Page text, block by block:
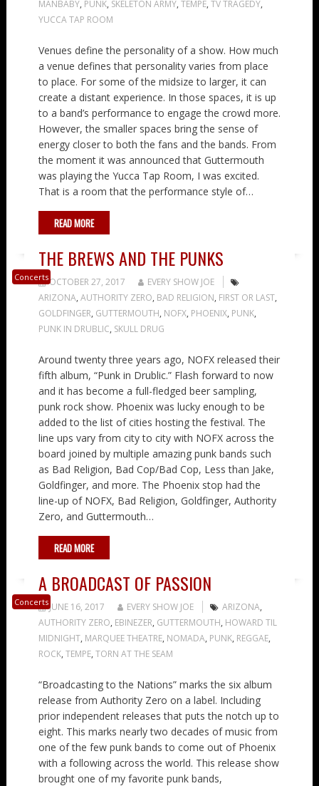
MANBABY, PUNK, SKELETON ARMY, TEMPE, TV TRAGEDY,
YUCCA TAP ROOM
Venues define the personality of a show. How much
a venue defines that personality varies from place
to place. For some of the midsize to larger, it can
create a distant experience. In those spaces, it is up
to a band’s performance to engage the crowd more.
However, the smaller spaces bring the sense of
energy closer to both the fans and the bands. From
the moment it was announced that Guttermouth
was playing the Yucca Tap Room, I was excited.
That is a room that the performance style of…
READ MORE
Concerts
THE BREWS AND THE PUNKS
OCTOBER 27, 2017
EVERY SHOW JOE
ARIZONA, AUTHORITY ZERO, BAD RELIGION, FIRST OR LAST,
GOLDFINGER, GUTTERMOUTH, NOFX, PHOENIX, PUNK,
PUNK IN DRUBLIC, SKULL DRUG
Around twenty three years ago, NOFX released their
fifth album, “Punk in Drublic.” Flash forward to now
and it has become a full-fledged beer sampling,
punk rock show. Phoenix was lucky enough to be
added to the list of cities hosting the festival. The
line ups vary from city to city with NOFX across the
board joined by multiple amazing punk bands such
as Bad Religion, Bad Cop/Bad Cop, Less than Jake,
Goldfinger, and more. The Phoenix stop had the
line-up of NOFX, Bad Religion, Goldfinger, Authority
Zero, and Guttermouth…
READ MORE
Concerts
A BROADCAST OF PASSION
JUNE 16, 2017 EVERY SHOW JOE ARIZONA,
AUTHORITY ZERO, EBINEZER, GUTTERMOUTH, HOWARD TIL
MIDNIGHT, MARQUEE THEATRE, NOMADA, PUNK, REGGAE,
ROCK, TEMPE, TORN AT THE SEAM
“Broadcasting to the Nations” marks the six album
release from Authority Zero on a label. Including
prior independent releases that puts the notch up to
eight. This marks nearly two decades of music from
one of the few punk bands to come out of Phoenix
with a following across the world. This release show
brought one of my favorite punk bands,